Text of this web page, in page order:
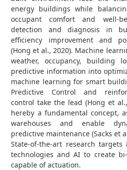
energy buildings while
occupant comfort and well-
detection and diagnosis in
efficiency improvement and
(Hong et al., 2020). Machine
weather, occupancy, building
predictive information into
machine learning for smart
Predictive Control and
control take the lead (Hong et
hereby a fundamental concept,
warehouses and enable
predictive maintenance (Sacks et
State-of-the-art research
technologies and AI to create
capable of actuation.